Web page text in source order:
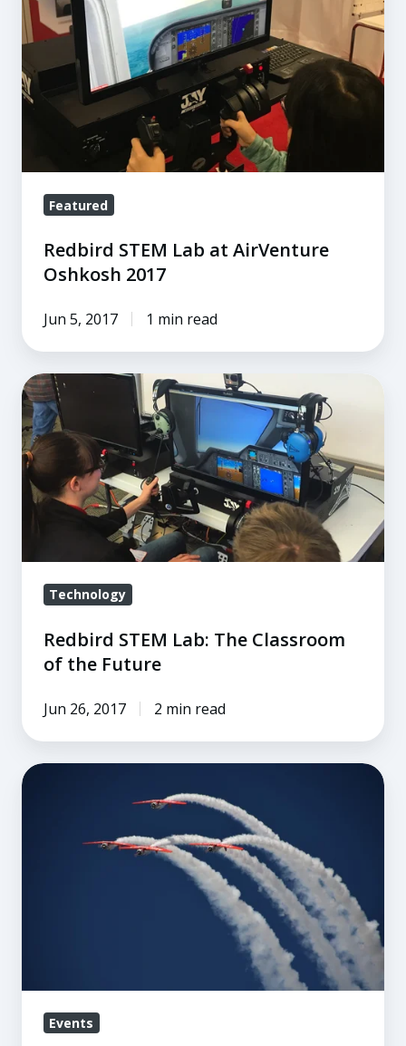
at
AirVenture
Oshkosh
2017
Featured
Redbird STEM Lab at AirVenture
Oshkosh 2017
Jun 5, 2017 1 min read
Redbird
STEM
Lab:
The
Classroom
of
Future
Technology
Redbird STEM Lab: The Classroom
of the Future
Jun 26, 2017 2 min read
5
Events